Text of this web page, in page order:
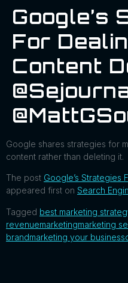
Google’s
For
Content
Google shares strategies for
content rather than deleting it.
The post Google’s Strategies
appeared first on Search
Tagged best marketing
revenuemarketingmarketing
brandmarketing your business